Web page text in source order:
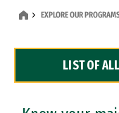
Dual Degree
Professional
EXPLORE OUR
LIST OF